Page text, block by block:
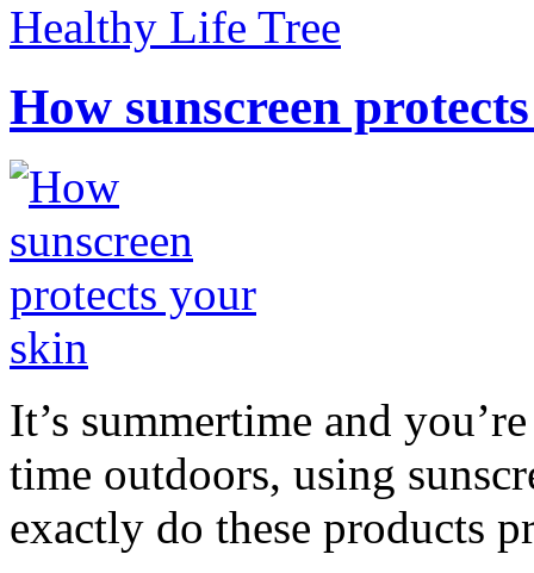
Healthy Life Tree
How sunscreen
It’s summertime and
time outdoors, using
exactly do these products